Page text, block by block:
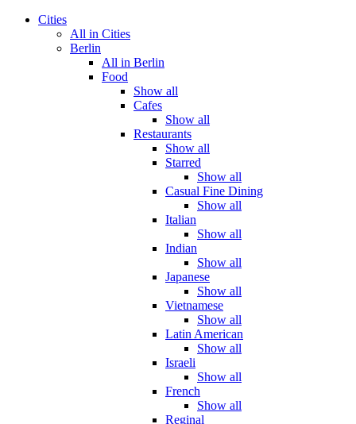
Cities
All in Cities
Berlin
All in Berlin
Food
Show all
Cafes
Show all
Restaurants
Show all
Starred
Show all
Casual Fine Dining
Show all
Italian
Show all
Indian
Show all
Japanese
Show all
Vietnamese
Show all
Latin American
Show all
Israeli
Show all
French
Show all
Reginal